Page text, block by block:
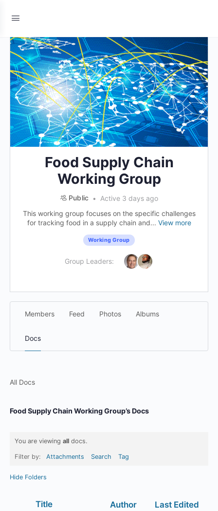
Food Supply Chain
Working Group
Public
Active 3 days ago
This working group focuses on the specific challenges
for tracking food in a supply chain and... View more
Working Group
Group Leaders:
Members Feed Photos Albums
Docs
All Docs
Food Supply Chain Working Group’s Docs
You are viewing all docs.
Filter by: Attachments Search Tag
Hide Folders
Title Author Last Edited